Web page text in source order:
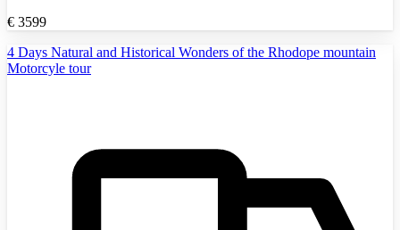
€ 3599
4 Days Natural and Historical Wonders of the Rhodope mountain
Motorcyle tour